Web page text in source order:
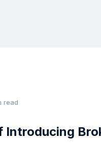
read
Introducing